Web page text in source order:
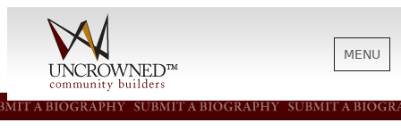
HISTORY
MENU